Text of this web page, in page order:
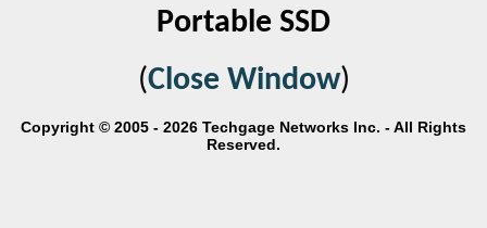
Portable SSD
(Close Window)
Copyright © 2005 - 2026 Techgage Networks Inc. - All Rights
Reserved.